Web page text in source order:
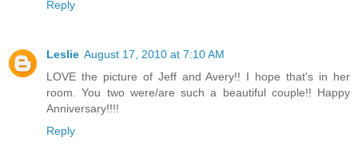
Reply
Leslie August 17, 2010 at 7:10 AM
LOVE the picture of Jeff and Avery!! I hope that's in her
room. You two were/are such a beautiful couple!! Happy
Anniversary!!!!
Reply